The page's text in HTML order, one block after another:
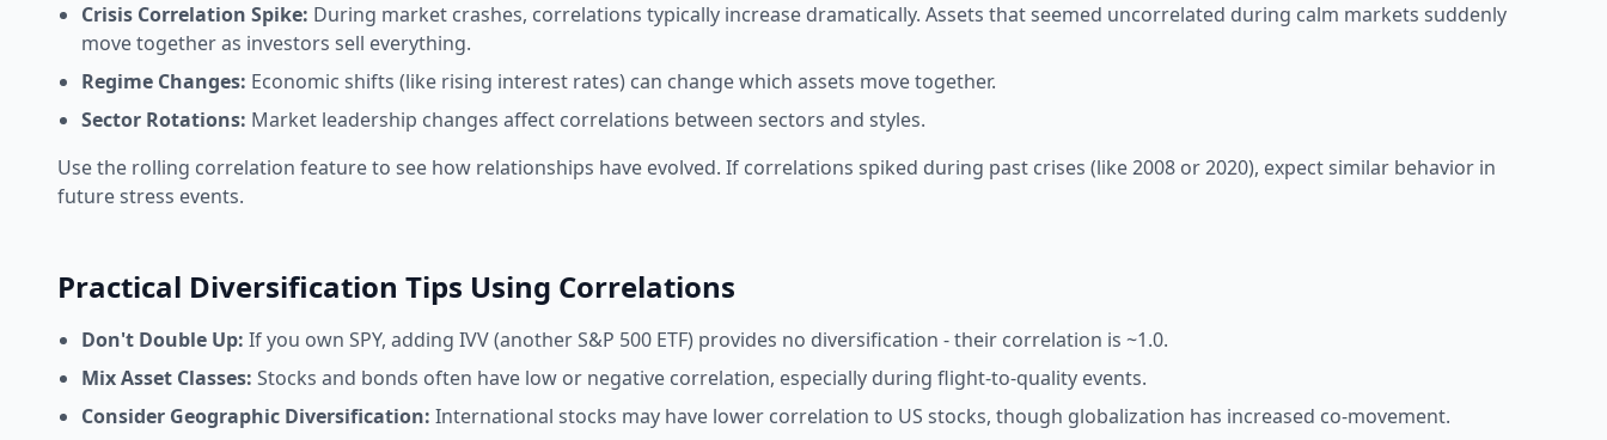
Crisis Correlation Spike: During market crashes, correlations typically increase dramatically. Assets that seemed uncorrelated during calm markets suddenly
move together as investors sell everything.
Regime Changes: Economic shifts (like rising interest rates) can change which assets move together.
Sector Rotations: Market leadership changes affect correlations between sectors and styles.
Use the rolling correlation feature to see how relationships have evolved. If correlations spiked during past crises (like 2008 or 2020), expect similar behavior in
future stress events.
Practical Diversification Tips Using Correlations
Don't Double Up: If you own SPY, adding IVV (another S&P 500 ETF) provides no diversification - their correlation is ~1.0.
Mix Asset Classes: Stocks and bonds often have low or negative correlation, especially during flight-to-quality events.
Consider Geographic Diversification: International stocks may have lower correlation to US stocks, though globalization has increased co-movement.